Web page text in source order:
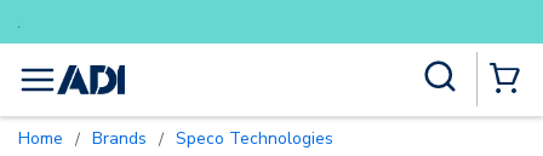
Skip to main content
menu
Home / Brands / Speco Technologies